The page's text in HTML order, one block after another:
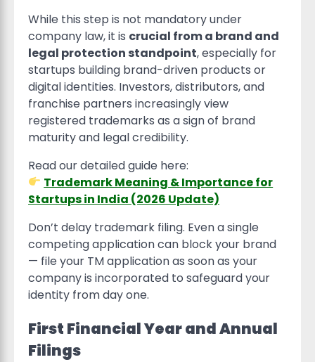
While this step is not mandatory under
company law, it is crucial from a brand and
legal protection standpoint, especially for
startups building brand-driven products or
digital identities. Investors, distributors, and
franchise partners increasingly view
registered trademarks as a sign of brand
maturity and legal credibility.
Read our detailed guide here:
Trademark Meaning & Importance for
Startups in India (2026 Update)
Don’t delay trademark filing. Even a single
competing application can block your brand
— file your TM application as soon as your
company is incorporated to safeguard your
identity from day one.
First Financial Year and Annual
Filings